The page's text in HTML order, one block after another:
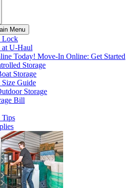
Menu
Lock
atU-Haul
Today! Move-In Online: Get Started
Storage
Storage
Size Guide
Storage
Bill
Tips